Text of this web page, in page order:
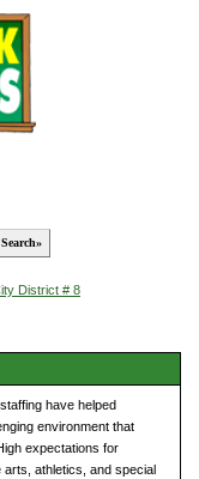
District # 8
have helped
environment that
expectations for
arts, athletics, and special